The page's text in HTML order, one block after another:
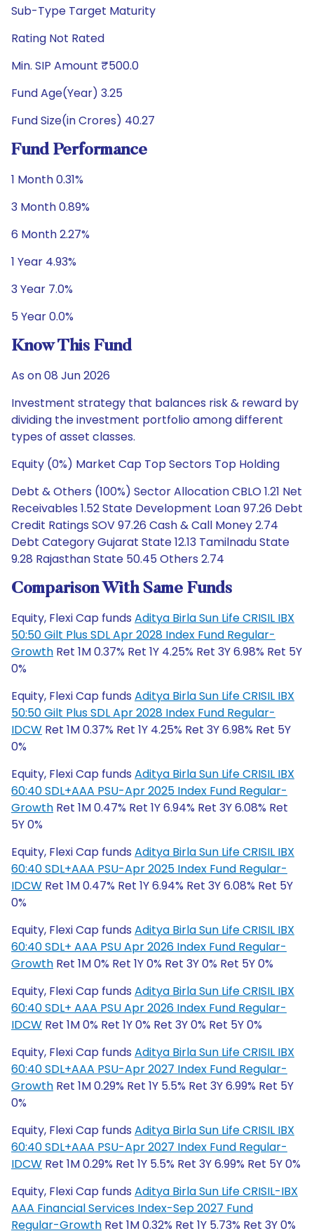
Sub-Type Target Maturity
Rating Not Rated
Min. SIP Amount ₹500.0
Fund Age(Year) 3.25
Fund Size(in Crores) 40.27
Fund Performance
1 Month 0.31%
3 Month 0.89%
6 Month 2.27%
1 Year 4.93%
3 Year 7.0%
5 Year 0.0%
Know This Fund
As on 08 Jun 2026
Investment strategy that balances risk & reward by
dividing the investment portfolio among different
types of asset classes.
Equity (0%) Market Cap Top Sectors Top Holding
Debt & Others (100%) Sector Allocation CBLO 1.21 Net
Receivables 1.52 State Development Loan 97.26 Debt
Credit Ratings SOV 97.26 Cash & Call Money 2.74
Debt Category Gujarat State 12.13 Tamilnadu State
9.28 Rajasthan State 50.45 Others 2.74
Comparison With Same Funds
Equity, Flexi Cap funds Aditya Birla Sun Life CRISIL IBX
50:50 Gilt Plus SDL Apr 2028 Index Fund Regular-
Growth Ret 1M 0.37% Ret 1Y 4.25% Ret 3Y 6.98% Ret 5Y
0%
Equity, Flexi Cap funds Aditya Birla Sun Life CRISIL IBX
50:50 Gilt Plus SDL Apr 2028 Index Fund Regular-
IDCW Ret 1M 0.37% Ret 1Y 4.25% Ret 3Y 6.98% Ret 5Y
0%
Equity, Flexi Cap funds Aditya Birla Sun Life CRISIL IBX
60:40 SDL+AAA PSU-Apr 2025 Index Fund Regular-
Growth Ret 1M 0.47% Ret 1Y 6.94% Ret 3Y 6.08% Ret
5Y 0%
Equity, Flexi Cap funds Aditya Birla Sun Life CRISIL IBX
60:40 SDL+AAA PSU-Apr 2025 Index Fund Regular-
IDCW Ret 1M 0.47% Ret 1Y 6.94% Ret 3Y 6.08% Ret 5Y
0%
Equity, Flexi Cap funds Aditya Birla Sun Life CRISIL IBX
60:40 SDL+ AAA PSU Apr 2026 Index Fund Regular-
Growth Ret 1M 0% Ret 1Y 0% Ret 3Y 0% Ret 5Y 0%
Equity, Flexi Cap funds Aditya Birla Sun Life CRISIL IBX
60:40 SDL+ AAA PSU Apr 2026 Index Fund Regular-
IDCW Ret 1M 0% Ret 1Y 0% Ret 3Y 0% Ret 5Y 0%
Equity, Flexi Cap funds Aditya Birla Sun Life CRISIL IBX
60:40 SDL+AAA PSU-Apr 2027 Index Fund Regular-
Growth Ret 1M 0.29% Ret 1Y 5.5% Ret 3Y 6.99% Ret 5Y
0%
Equity, Flexi Cap funds Aditya Birla Sun Life CRISIL IBX
60:40 SDL+AAA PSU-Apr 2027 Index Fund Regular-
IDCW Ret 1M 0.29% Ret 1Y 5.5% Ret 3Y 6.99% Ret 5Y 0%
Equity, Flexi Cap funds Aditya Birla Sun Life CRISIL-IBX
AAA Financial Services Index-Sep 2027 Fund
Regular-Growth Ret 1M 0.32% Ret 1Y 5.73% Ret 3Y 0%